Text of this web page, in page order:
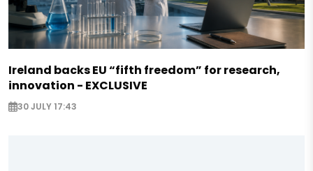
Ireland backs EU “fifth freedom” for research,
innovation - EXCLUSIVE
30 JULY 17:43